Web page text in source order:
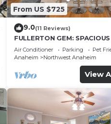
From US $725
9.0(11 Reviews)
FULLERTON GEM:
w/GARAGE & FENCED YARD/
Air Conditioner Parking
Pet
Anaheim
Northwest Anaheim
View